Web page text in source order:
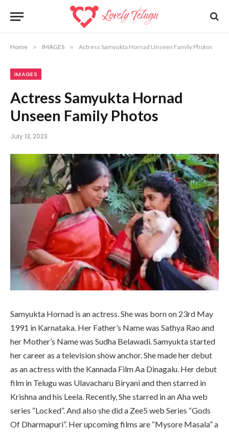
Home » IMAGES » Actress Samyukta Hornad Unseen Family Photos
IMAGES
Actress Samyukta Hornad
Unseen Family Photos
July 13, 2023
Samyukta Hornad is an actress. She was born on 23rd May
1991 in Karnataka. Her Father’s Name was Sathya Rao and
her Mother’s Name was Sudha Belawadi. Samyukta started
her career as a television show anchor. She made her debut
as an actress with the Kannada Film Aa Dinagalu. Her debut
film in Telugu was Ulavacharu Biryani and then starred in
Krishna and his Leela. Recently, She starred in an Aha web
series “Locked”. And also she did a Zee5 web Series “Gods
Of Dharmapuri”. Her upcoming films are “Mysore Masala” a